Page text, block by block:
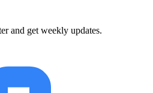
and get weekly updates.